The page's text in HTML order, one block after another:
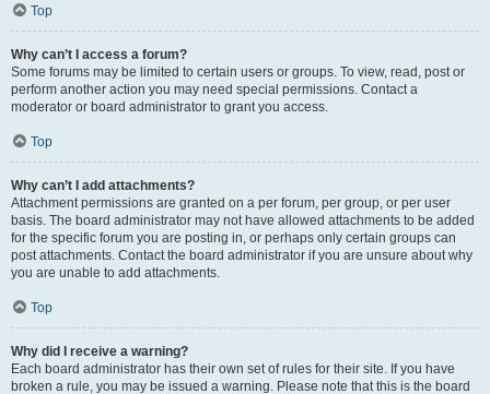
Top
Why can’t I access a forum?
Some forums may be limited to certain users or groups. To view, read, post or
perform another action you may need special permissions. Contact a
moderator or board administrator to grant you access.
Top
Why can’t I add attachments?
Attachment permissions are granted on a per forum, per group, or per user
basis. The board administrator may not have allowed attachments to be added
for the specific forum you are posting in, or perhaps only certain groups can
post attachments. Contact the board administrator if you are unsure about why
you are unable to add attachments.
Top
Why did I receive a warning?
Each board administrator has their own set of rules for their site. If you have
broken a rule, you may be issued a warning. Please note that this is the board